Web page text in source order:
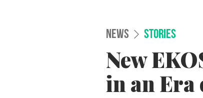
NEWS STORIES
New
in an Era